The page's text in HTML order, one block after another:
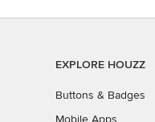
EXPLORE HOUZZ
Buttons & Badges